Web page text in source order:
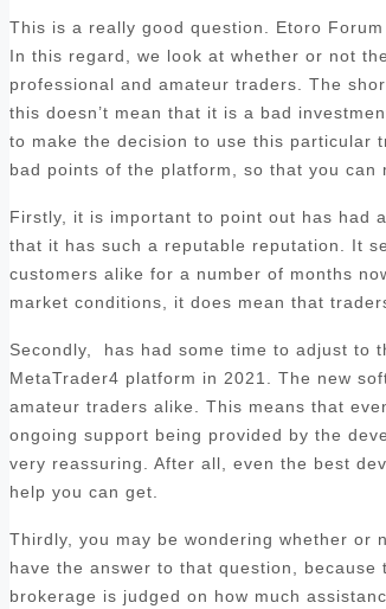
This is a really good question. Etoro
In this regard, we look at whether or not
professional and amateur traders. The
this doesn’t mean that it is a bad
to make the decision to use this particular
bad points of the platform, so that you can
Firstly, it is important to point out has had
that it has such a reputable reputation. It
customers alike for a number of months
market conditions, it does mean that
Secondly, has had some time to adjust to
MetaTrader4 platform in 2021. The new
amateur traders alike. This means that
ongoing support being provided by the
very reassuring. After all, even the best
help you can get.
Thirdly, you may be wondering whether or
have the answer to that question,
brokerage is judged on how much